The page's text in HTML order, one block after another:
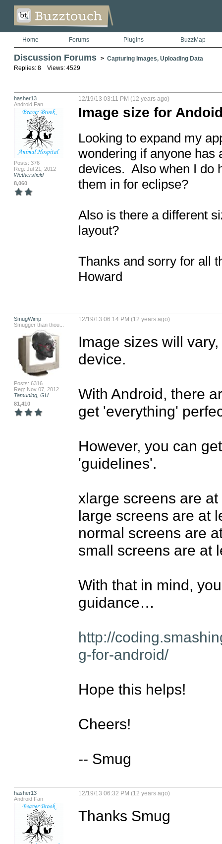
Home Forums Plugins BuzzMap
Discussion Forums > Capturing Images, Uploading Data
Replies: 8 Views: 4529
hasher13
Android Fan
Posts: 376
Reg: Jul 21, 2012
Wethersfield
8,060
12/19/13 03:11 PM (12 years ago)
Image size for
Looking to expand my
wondering if anyone has
devices.  Also when I do
them in for eclipse?
Also is there a different
layout?
Thanks and sorry for all
Howard
SmugWimp
Smugger than thou...
Posts: 6316
Reg: Nov 07, 2012
Tamuning, GU
81,410
12/19/13 06:14 PM (12 years ago)
Image sizes will
device.
With Android, there
get 'everything'
However, you can
'guidelines'.
xlarge screens are
large screens are at
normal screens are
small screens are at
With that in mind,
guidance…
http://
g-for-android/
Hope this helps!
Cheers!
-- Smug
hasher13
Android Fan
12/19/13 06:32 PM (12 years ago)
Thanks Smug